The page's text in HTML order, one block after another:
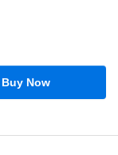
Buy Now